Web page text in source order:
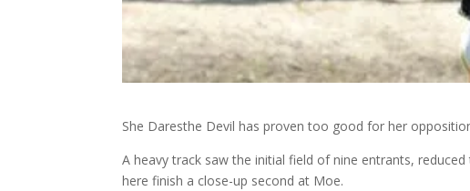
She Daresthe Devil has proven too good for her
A heavy track saw the initial field of nine entrants,
here finish a close-up second at Moe.